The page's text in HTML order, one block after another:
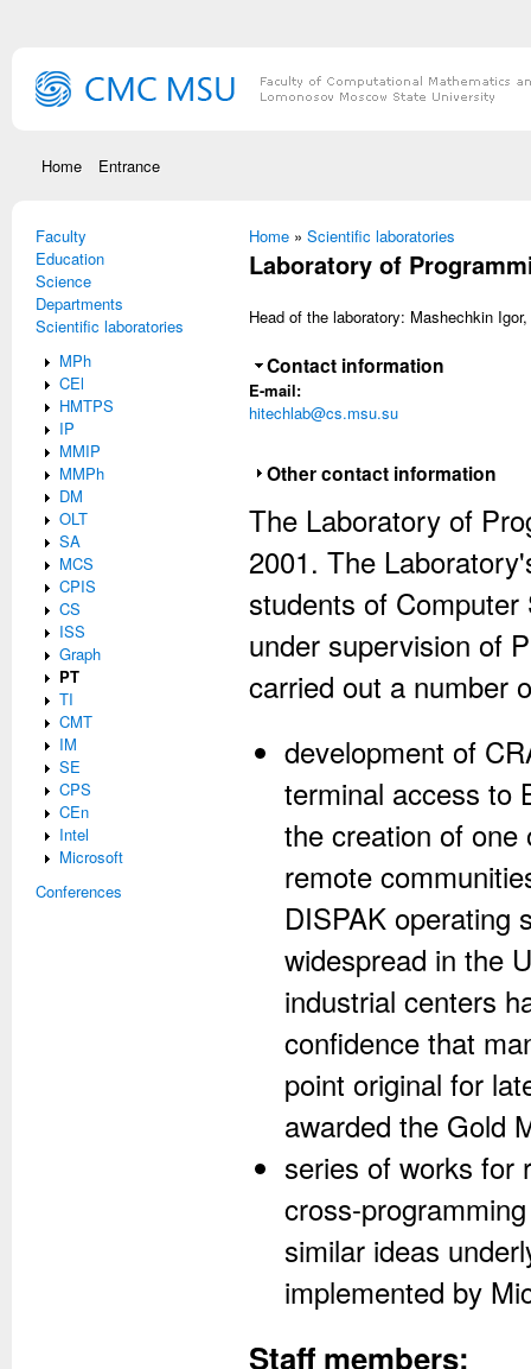
Home Entrance
Faculty
Education
Science
Departments
Scientific laboratories
MPh
CEl
HMTPS
IP
MMIP
MMPh
DM
OLT
SA
MCS
CPIS
CS
ISS
Graph
PT
TI
CMT
IM
SE
CPS
CEn
Intel
Microsoft
Conferences
You are here
Home » Scientific laboratories
Laboratory of
Head of the laboratory: Mashechkin
Hide
Contact information
E-mail:
hitechlab@cs.msu.su
Show
Other contact information
The Laboratory of
2001. The
students of
under supervision of
carried out a number
development of
terminal access to
the creation of
remote
DISPAK operating
widespread in the
industrial centers
confidence that
point original for
awarded the Gold
series of works for
cross-
similar ideas
implemented by
Staff members: